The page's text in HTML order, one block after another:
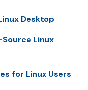
Desktop
Linux
for Linux Users